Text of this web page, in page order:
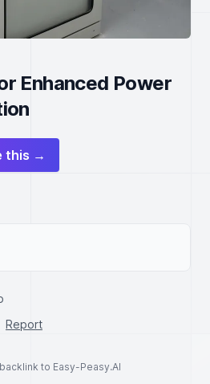
Enhanced Power
this →
Report
to Easy-Peasy.AI